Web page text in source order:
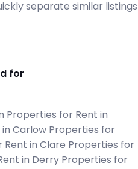
separate similar listings
for
Properties for Rent in
Carlow Properties for
Rent in Clare Properties for
in Derry Properties for